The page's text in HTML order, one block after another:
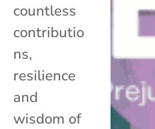
countless
contributio
ns,
resilience
and
wisdom of